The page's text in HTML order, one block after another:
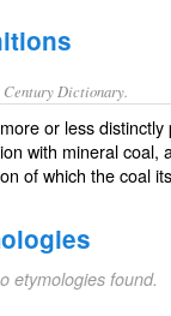
Century Dictionary.
or less
with mineral coal,
of which the coal
etymologies found.